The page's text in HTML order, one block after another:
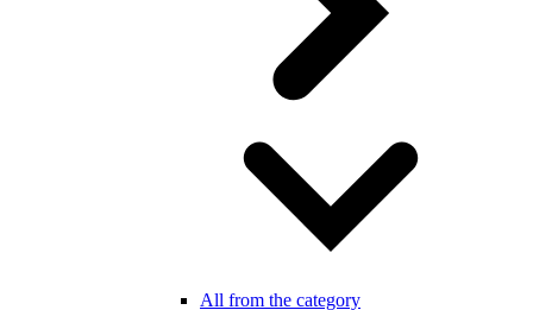
All from the category